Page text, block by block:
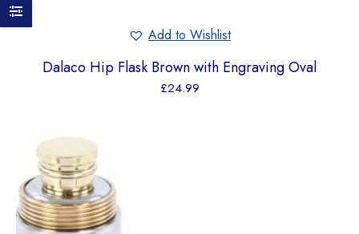
Add to Wishlist
Dalaco Hip Flask Brown with Engraving Oval
£24.99